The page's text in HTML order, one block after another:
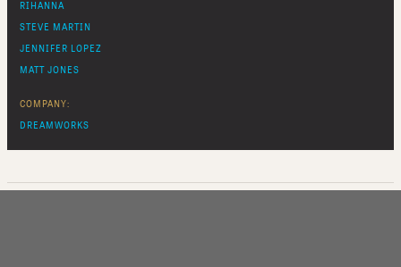
RIHANNA
STEVE MARTIN
JENNIFER LOPEZ
MATT JONES
COMPANY:
DREAMWORKS